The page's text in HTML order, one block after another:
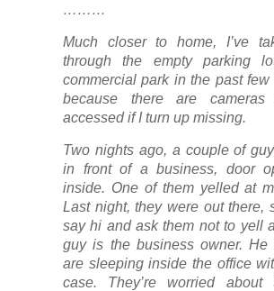
………
Much closer to home, I’ve
through the empty parking
commercial park in the past
because there are
accessed if I turn up missing.
Two nights ago, a couple of
in front of a business, door
inside. One of them yelled at
Last night, they were out there,
say hi and ask them not to yell
guy is the business owner. He
are sleeping inside the office
case. They’re worried about